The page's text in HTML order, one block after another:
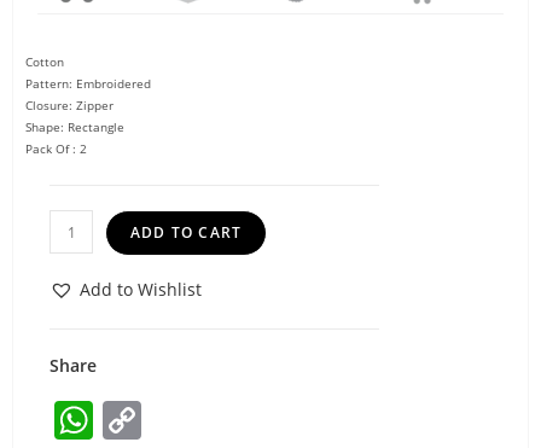
Cotton
Pattern: Embroidered
Closure: Zipper
Shape: Rectangle
Pack Of : 2
ADD TO CART
Add to Wishlist
Share
W